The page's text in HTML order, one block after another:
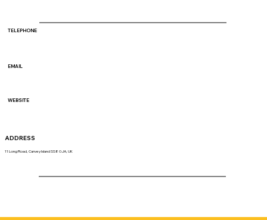
TELEPHONE
EMAIL
WEBSITE
ADDRESS
11 Long Road, Canvey Island SS8 0JA, UK